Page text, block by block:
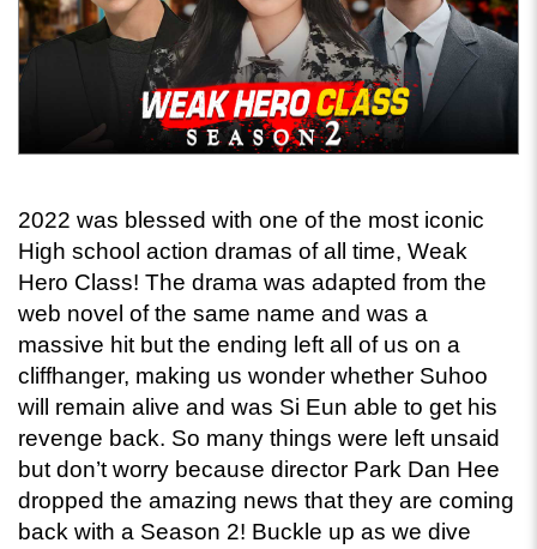
2022 was blessed with one of the most iconic
High school action dramas of all time, Weak
Hero Class! The drama was adapted from the
web novel of the same name and was a
massive hit but the ending left all of us on a
cliffhanger, making us wonder whether Suhoo
will remain alive and was Si Eun able to get his
revenge back. So many things were left unsaid
but don’t worry because director Park Dan Hee
dropped the amazing news that they are coming
back with a Season 2! Buckle up as we dive